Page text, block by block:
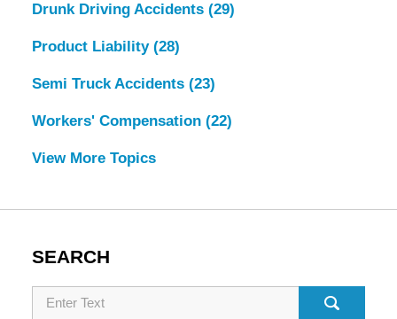
Drunk Driving Accidents (29)
Product Liability (28)
Semi Truck Accidents (23)
Workers' Compensation (22)
View More Topics
SEARCH
Search